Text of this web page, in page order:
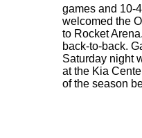
games and 10-
welcomed the
to Rocket
back-to-back.
Saturday night
at the Kia
of the season